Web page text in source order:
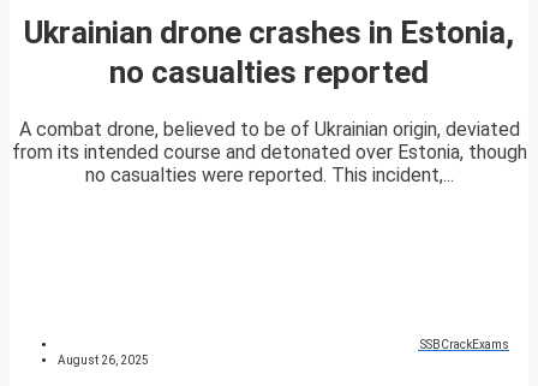
Ukrainian drone crashes in Estonia,
no casualties reported
A combat drone, believed to be of Ukrainian origin, deviated
from its intended course and detonated over Estonia, though
no casualties were reported. This incident,...
SSBCrackExams
August 26, 2025